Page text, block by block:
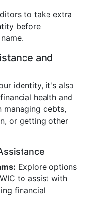
to take extra
before
and
identity, it's also
health and
managing debts,
or getting other
Explore options
to assist with
financial